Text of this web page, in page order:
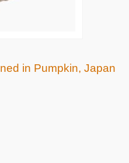
in Pumpkin, Japan